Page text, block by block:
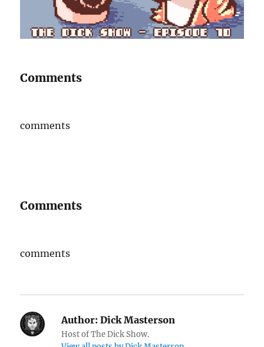
Comments
comments
Comments
comments
Author: Dick Masterson
Host of The Dick Show.